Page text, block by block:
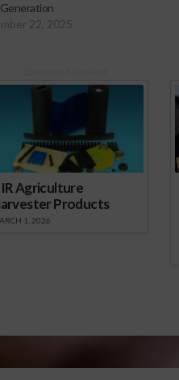
22, 2025
Agriculture
Products
1, 2026